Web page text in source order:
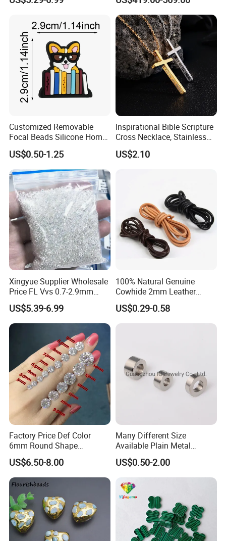
Excellent Igi Certificate Lab
Created Diamond
Customized Removable
Focal Beads Silicone Home
Decor Charms
US$0.50-1.25
Inspirational Bible Scripture
Cross Necklace, Stainless
Steel Pendant, Religious Gift
for Men
US$2.10
Xingyue Supplier Wholesale
Price FL Vvs 0.7-2.9mm
2mm Pass Diamond Tester
Certified Lab Stone Loose
Moissanite Melee Diamond
US$5.39-6.99
100% Natural Genuine
Cowhide 2mm Leather
Round Cord Original Tan
Color Round Leather Cord
US$0.29-0.58
Factory Price Def Color
6mm Round Shape
Moissanite for Jewelry
Making
US$6.50-8.00
Many Different Size
Available Plain Metal
Company Logo Etched /
Engraved Beads Custom
Jewelry
US$0.50-2.00